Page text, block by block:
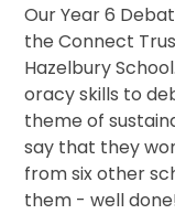
Our Year 6
the Connect
Hazelbury
oracy skills to
theme of
say that they
from six other
them - well